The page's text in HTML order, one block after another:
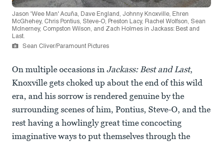
Jason 'Wee Man' Acuña, Dave England, Johnny Knoxville, Ehren
McGhehey, Chris Pontius, Steve-O, Preston Lacy, Rachel Wolfson, Sean
McInerney, Compston Wilson, and Zach Holmes in Jackass: Best and
Last.
Sean Cliver/Paramount Pictures
On multiple occasions in Jackass: Best and Last,
Knoxville gets choked up about the end of this wild
era, and his sorrow is rendered genuine by the
surrounding scenes of him, Pontius, Steve-O, and the
rest having a howlingly great time concocting
imaginative ways to put themselves through the